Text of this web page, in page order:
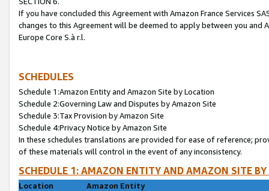
If you have concluded this Agreement with Amazon France Services
changes to this Agreement will be deemed to apply between you and
Europe Core S.à r.l.
SCHEDULES
Schedule 1:Amazon Entity and Amazon Site by Location
Schedule 2:Governing Law and Disputes by Amazon Site
Schedule 3:Tax Provision by Amazon Site
Schedule 4:Privacy Notice by Amazon Site
In these schedules translations are provided for ease of reference;
of these materials will control in the event of any inconsistency.
SCHEDULE 1: AMAZON ENTITY AND AMAZON SITE
Location
Amazon Entity